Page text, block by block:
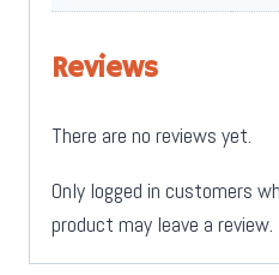
Reviews
There are no reviews yet.
Only logged in customers
product may leave a review.